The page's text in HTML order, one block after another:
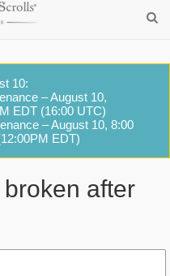
10:
– August 10,
EDT (16:00 UTC)
– August 10, 8:00
EDT)
after